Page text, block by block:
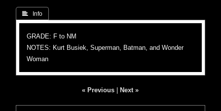
 Info
GRADE: F to NM
NOTES: Kurt Busiek, Superman, Batman, and Wonder
Woman
« Previous Next »